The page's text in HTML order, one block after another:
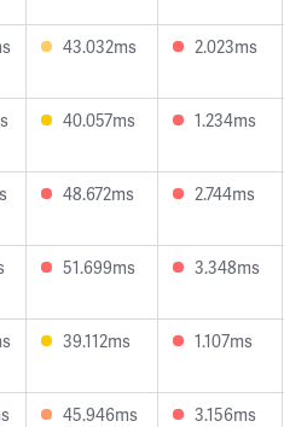
43.032ms 2.023ms
40.057ms 1.234ms
48.672ms 2.744ms
51.699ms 3.348ms
39.112ms 1.107ms
45.946ms 3.156ms